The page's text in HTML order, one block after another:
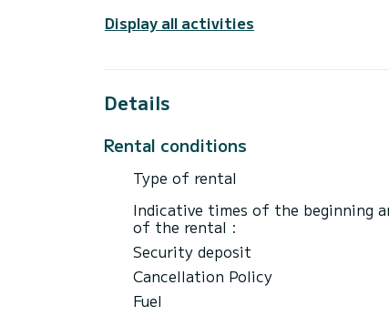
Display all activities
Details
Rental conditions
Type of rental
Indicative times of the beginning
of the rental :
Security deposit
Cancellation Policy
Fuel